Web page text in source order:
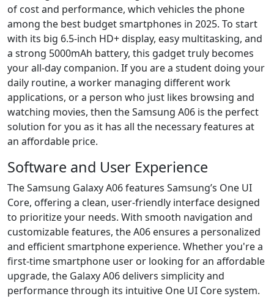
of cost and performance, which vehicles the phone
among the best budget smartphones in 2025. To start
with its big 6.5-inch HD+ display, easy multitasking, and
a strong 5000mAh battery, this gadget truly becomes
your all-day companion. If you are a student doing your
daily routine, a worker managing different work
applications, or a person who just likes browsing and
watching movies, then the Samsung A06 is the perfect
solution for you as it has all the necessary features at
an affordable price.
Software and User Experience
The Samsung Galaxy A06 features Samsung’s One UI
Core, offering a clean, user-friendly interface designed
to prioritize your needs. With smooth navigation and
customizable features, the A06 ensures a personalized
and efficient smartphone experience. Whether you're a
first-time smartphone user or looking for an affordable
upgrade, the Galaxy A06 delivers simplicity and
performance through its intuitive One UI Core system.